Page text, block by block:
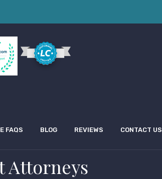
FAQS BLOG REVIEWS CONTACT US
Attorneys